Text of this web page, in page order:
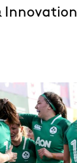
Innovation